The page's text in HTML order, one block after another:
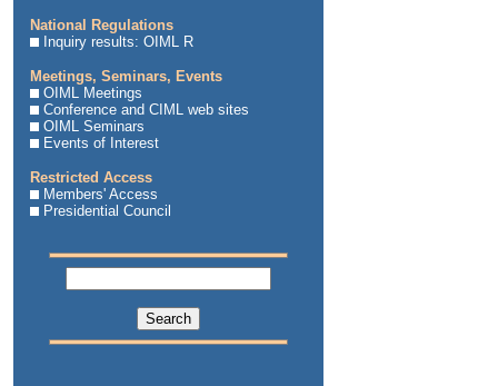
National Regulations
Inquiry results: OIML R
Meetings, Seminars, Events
OIML Meetings
Conference and CIML web sites
OIML Seminars
Events of Interest
Restricted Access
Members' Access
Presidential Council